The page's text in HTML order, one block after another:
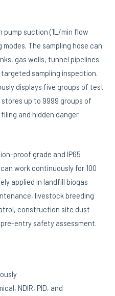
suction (1L/min flow
The sampling hose can
gas wells, tunnel pipelines
sampling inspection.
displays five groups of test
up to 9999 groups of
and hidden danger
proof grade and IP65
work continuously for 100
applied in landfill biogas
livestock breeding
construction site dust
entry safety assessment.
NDIR, PID, and